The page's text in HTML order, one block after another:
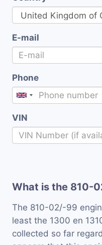
E-mail
Phone
VIN
What is the 810-
The 810-02/-99
least the 1300 en
collected so far